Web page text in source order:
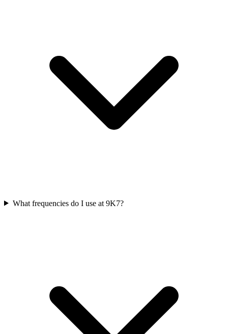
What frequencies do I use at 9K7?